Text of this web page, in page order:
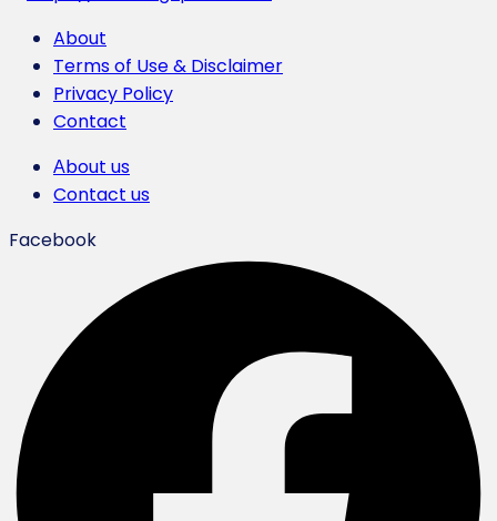
About
Terms of Use & Disclaimer
Privacy Policy
Contact
Αbout us
Contact us
Facebook